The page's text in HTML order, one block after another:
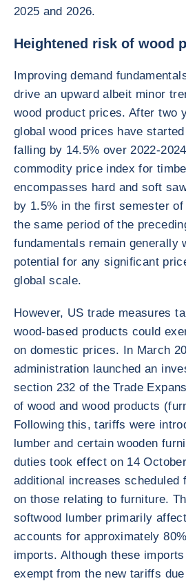
2025 and 2026.
Heightened risk of wood
Improving demand
drive an upward albeit minor
wood product prices. After two
global wood prices have
falling by 14.5% over 2022-
commodity price index for
encompasses hard and soft
by 1.5% in the first semester of
the same period of the
fundamentals remain generally
potential for any significant
global scale.
However, US trade measures
wood-based products could
on domestic prices. In March
administration launched an
section 232 of the Trade
of wood and wood products
Following this, tariffs were
lumber and certain wooden
duties took effect on 14
additional increases scheduled
on those relating to furniture.
softwood lumber primarily
accounts for approximately
imports. Although these
exempt from the new tariffs